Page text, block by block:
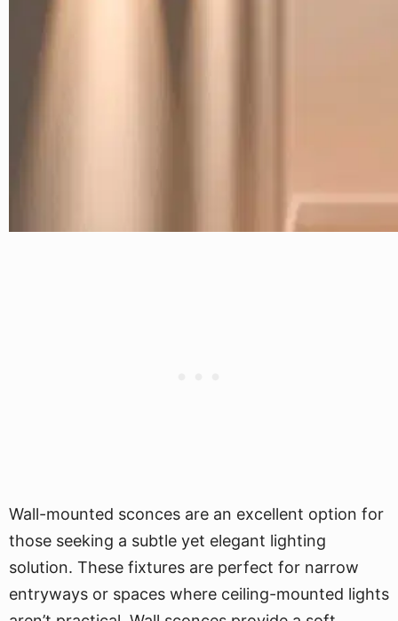
Wall-mounted sconces are an excellent option for
those seeking a subtle yet elegant lighting
solution. These fixtures are perfect for narrow
entryways or spaces where ceiling-mounted lights